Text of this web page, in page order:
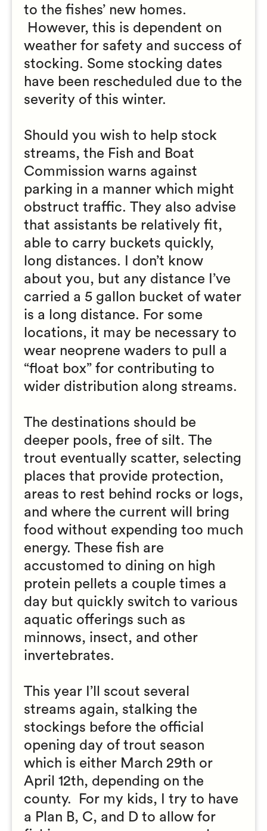
to the fishes’ new homes.
However, this is dependent on
weather for safety and success of
stocking. Some stocking dates
have been rescheduled due to the
severity of this winter.
Should you wish to help stock
streams, the Fish and Boat
Commission warns against
parking in a manner which might
obstruct traffic. They also advise
that assistants be relatively fit,
able to carry buckets quickly,
long distances. I don’t know
about you, but any distance I’ve
carried a 5 gallon bucket of water
is a long distance. For some
locations, it may be necessary to
wear neoprene waders to pull a
“float box” for contributing to
wider distribution along streams.
The destinations should be
deeper pools, free of silt. The
trout eventually scatter, selecting
places that provide protection,
areas to rest behind rocks or logs,
and where the current will bring
food without expending too much
energy. These fish are
accustomed to dining on high
protein pellets a couple times a
day but quickly switch to various
aquatic offerings such as
minnows, insect, and other
invertebrates.
This year I’ll scout several
streams again, stalking the
stockings before the official
opening day of trout season
which is either March 29th or
April 12th, depending on the
county. For my kids, I try to have
a Plan B, C, and D to allow for